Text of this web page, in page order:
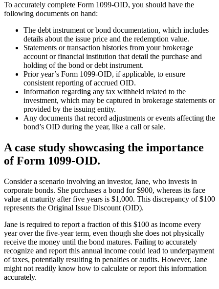
To accurately complete Form 1099-OID, you should have the
following documents on hand:
The debt instrument or bond documentation, which includes
details about the issue price and the redemption value.
Statements or transaction histories from your brokerage
account or financial institution that detail the purchase and
holding of the bond or debt instrument.
Prior year’s Form 1099-OID, if applicable, to ensure
consistent reporting of accrued OID.
Information regarding any tax withheld related to the
investment, which may be captured in brokerage statements or
provided by the issuing entity.
Any documents that record adjustments or events affecting the
bond’s OID during the year, like a call or sale.
A case study showcasing the importance
of Form 1099-OID.
Consider a scenario involving an investor, Jane, who invests in
corporate bonds. She purchases a bond for $900, whereas its face
value at maturity after five years is $1,000. This discrepancy of $100
represents the Original Issue Discount (OID).
Jane is required to report a fraction of this $100 as income every
year over the five-year term, even though she does not physically
receive the money until the bond matures. Failing to accurately
recognize and report this annual income could lead to underpayment
of taxes, potentially resulting in penalties or audits. However, Jane
might not readily know how to calculate or report this information
accurately.